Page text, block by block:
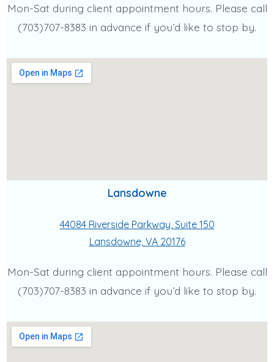
Mon-Sat during client appointment hours. Please call
(703)707-8383 in advance if you’d like to stop by.
Lansdowne
44084 Riverside Parkway, Suite 150
Lansdowne, VA 20176
Mon-Sat during client appointment hours. Please call
(703)707-8383 in advance if you’d like to stop by.